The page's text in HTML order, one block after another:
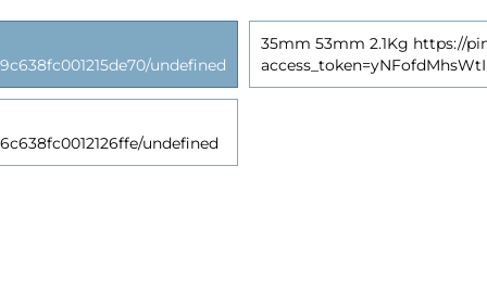
undefined
35mm 53mm 2.1Kg https://
undefined